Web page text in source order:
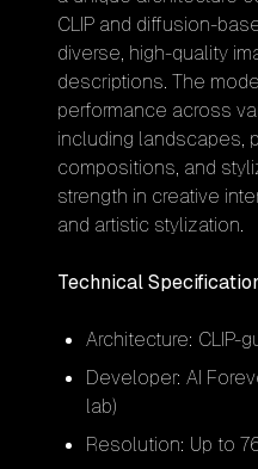
CLIP and diffusion-
diverse, high-quality
descriptions. The
performance across
including landscapes,
compositions, and
strength in creative
and artistic stylization.
Technical
Architecture: CLIP-
Developer: AI
lab)
Resolution: Up to